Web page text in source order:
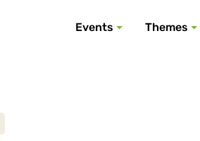
Events
Themes